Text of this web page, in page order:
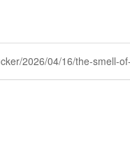
2026/04/16/the-smell-